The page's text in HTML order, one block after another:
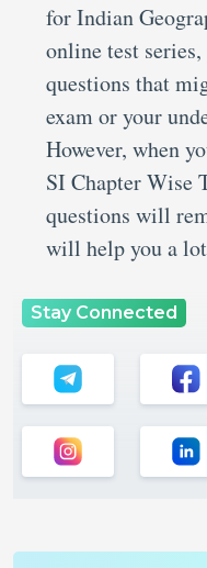
for Indian
online test
questions that
exam or your
However, when
SI Chapter Wise
questions will
will help you a
Stay Connected